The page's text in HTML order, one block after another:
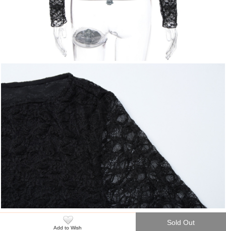
Add to Wish
Sold Out